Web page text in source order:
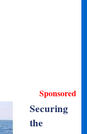
Sponsored
Securing
the